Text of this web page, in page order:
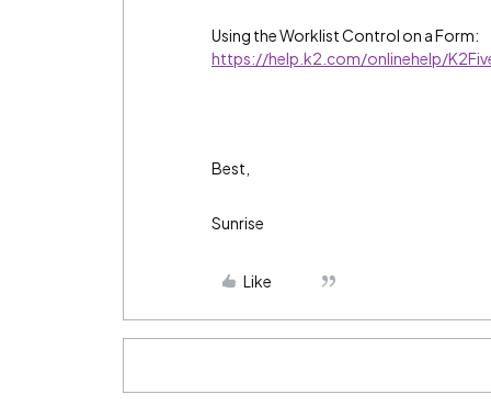
Using the Worklist Control on a Form:
https://help.k2.com/onlinehelp/
Best,
Sunrise
Like